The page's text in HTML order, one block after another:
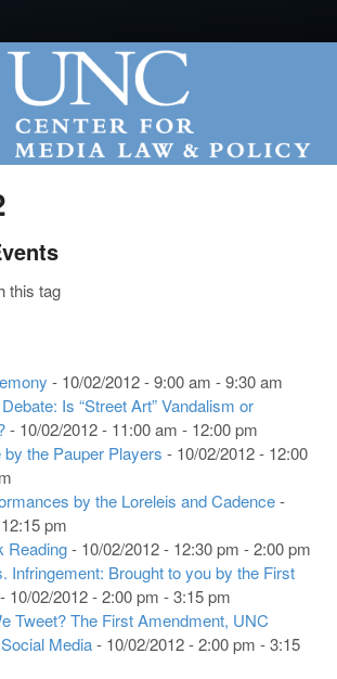
this tag
- 10/02/2012 - 9:00 am - 9:30 am
Is “Street Art” Vandalism or
- 10/02/2012 - 11:00 am - 12:00 pm
the Pauper Players - 10/02/2012 - 12:00
by the Loreleis and Cadence-
pm
Reading- 10/02/2012 - 12:30 pm - 2:00 pm
Infringement: Brought to you by the First
10/02/2012 - 2:00 pm - 3:15 pm
Tweet? The First Amendment, UNC
Media- 10/02/2012 - 2:00 pm - 3:15